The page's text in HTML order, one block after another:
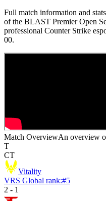
Full match information and
of the BLAST Premier Open
professional Counter Strike
00.
Match OverviewAn overview
T
CT
Vitality
VRS Global rank:#5
2 - 1